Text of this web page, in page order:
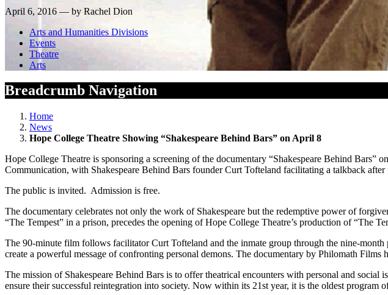
April 6, 2016 — by Rachel Dion
Arts and Humanities Divisions
Events
Theatre
Arts
Breadcrumb Navigation
Home
News
Hope College Theatre Showing “Shakespeare Behind Bars” on April 8
Hope College Theatre is sponsoring a screening of the documentary “Shakespeare Behind
Communication, with Shakespeare Behind Bars founder Curt Tofteland facilitating a talkback after
The public is invited. Admission is free.
The documentary celebrates not only the work of Shakespeare but the redemptive power of
“The Tempest” in a prison, precedes the opening of Hope College Theatre’s production of “The
The 90-minute film follows facilitator Curt Tofteland and the inmate group through the nine-
create a powerful message of confronting personal demons. The documentary by Philomath
The mission of Shakespeare Behind Bars is to offer theatrical encounters with personal and
ensure their successful reintegration into society. Now within its 21st year, it is the oldest